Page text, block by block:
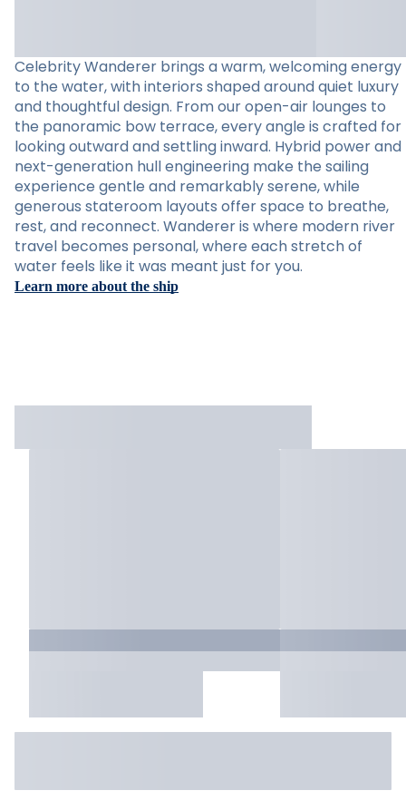
Celebrity Wanderer brings a warm, welcoming energy
to the water, with interiors shaped around quiet luxury
and thoughtful design. From our open-air lounges to
the panoramic bow terrace, every angle is crafted for
looking outward and settling inward. Hybrid power and
next-generation hull engineering make the sailing
experience gentle and remarkably serene, while
generous stateroom layouts offer space to breathe,
rest, and reconnect. Wanderer is where modern river
travel becomes personal, where each stretch of
water feels like it was meant just for you.
Learn more about the ship